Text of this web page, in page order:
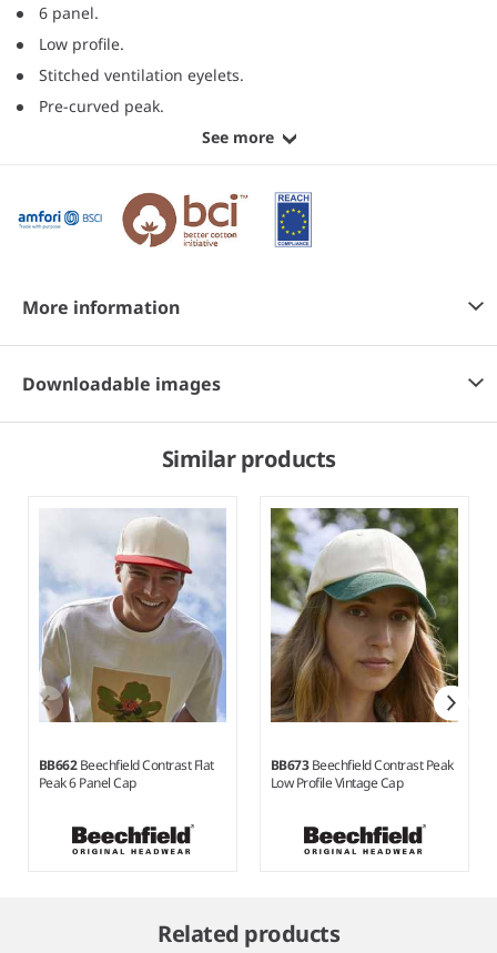
6 panel.
Low profile.
Stitched ventilation eyelets.
Pre-curved peak.
See more
More information
Downloadable images
Similar products
BB662Beechfield Contrast Flat
Peak 6 Panel Cap
BB673Beechfield Contrast Peak
Low Profile Vintage Cap
Related products